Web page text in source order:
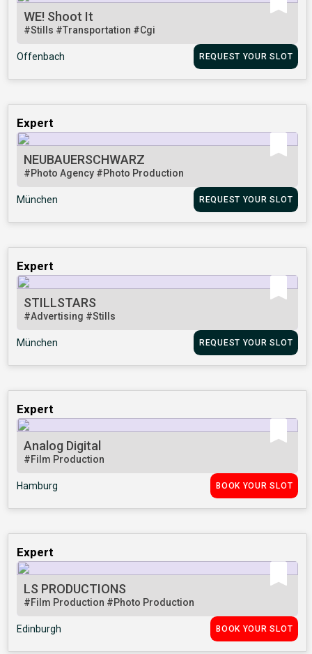
WE! Shoot It
#Stills #Transportation #Cgi
Offenbach REQUEST YOUR SLOT
Expert
NEUBAUERSCHWARZ
#Photo Agency #Photo Production
München REQUEST YOUR SLOT
Expert
STILLSTARS
#Advertising #Stills
München REQUEST YOUR SLOT
Expert
Analog Digital
#Film Production
Hamburg BOOK YOUR SLOT
Expert
LS PRODUCTIONS
#Film Production #Photo Production
Edinburgh BOOK YOUR SLOT